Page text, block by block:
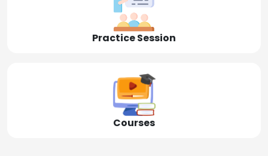
Practice Session
Courses